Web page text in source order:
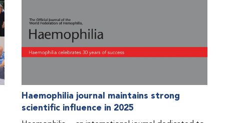
Haemophilia journal maintains strong
scientific influence in 2025